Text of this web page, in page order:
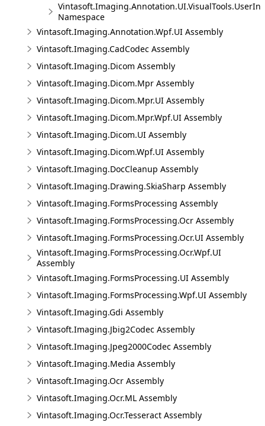
Namespace
Vintasoft.Imaging.Annotation.Wpf.UI Assembly
Vintasoft.Imaging.CadCodec Assembly
Vintasoft.Imaging.Dicom Assembly
Vintasoft.Imaging.Dicom.Mpr Assembly
Vintasoft.Imaging.Dicom.Mpr.UI Assembly
Vintasoft.Imaging.Dicom.Mpr.Wpf.UI Assembly
Vintasoft.Imaging.Dicom.UI Assembly
Vintasoft.Imaging.Dicom.Wpf.UI Assembly
Vintasoft.Imaging.DocCleanup Assembly
Vintasoft.Imaging.Drawing.SkiaSharp Assembly
Vintasoft.Imaging.FormsProcessing Assembly
Vintasoft.Imaging.FormsProcessing.Ocr Assembly
Vintasoft.Imaging.FormsProcessing.Ocr.UI Assembly
Vintasoft.Imaging.FormsProcessing.Ocr.Wpf.UI
Assembly
Vintasoft.Imaging.FormsProcessing.UI Assembly
Vintasoft.Imaging.FormsProcessing.Wpf.UI Assembly
Vintasoft.Imaging.Gdi Assembly
Vintasoft.Imaging.Jbig2Codec Assembly
Vintasoft.Imaging.Jpeg2000Codec Assembly
Vintasoft.Imaging.Media Assembly
Vintasoft.Imaging.Ocr Assembly
Vintasoft.Imaging.Ocr.ML Assembly
Vintasoft.Imaging.Ocr.Tesseract Assembly